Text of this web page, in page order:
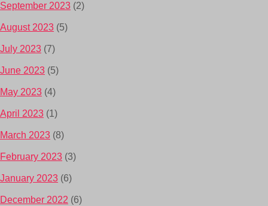
September 2023 (2)
August 2023 (5)
July 2023 (7)
June 2023 (5)
May 2023 (4)
April 2023 (1)
March 2023 (8)
February 2023 (3)
January 2023 (6)
December 2022 (6)